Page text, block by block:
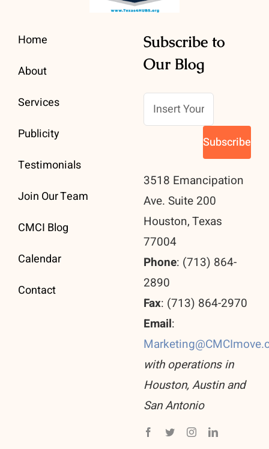
Home
About
Services
Publicity
Testimonials
Join Our Team
CMCI Blog
Calendar
Contact
Subscribe to
Our Blog
3518 Emancipation
Ave. Suite 200
Houston, Texas
77004
Phone: (713) 864-
2890
Fax: (713) 864-2970
Email:
with operations in
Houston, Austin and
San Antonio